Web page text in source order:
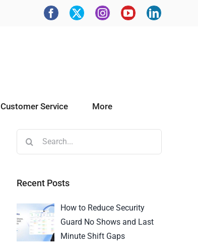
Customer Service More
Recent Posts
How to Reduce Security
Guard No Shows and Last
Minute Shift Gaps